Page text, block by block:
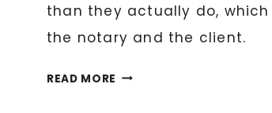
than they actually do,
the notary and the client.
READ MORE WHAT